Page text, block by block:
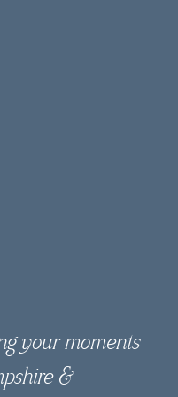
your moments
&